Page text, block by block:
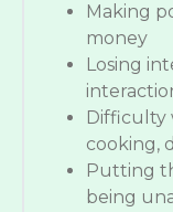
Making
money
Losing
Difficulty
cooking,
Putting
being